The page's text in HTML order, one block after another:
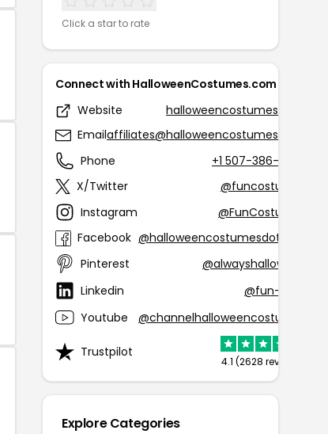
Click a star to rate
Connect with HalloweenCostumes.com
Website
halloweencostumes.com
Emailaffiliates@halloweencostumes.com
Phone
+1 507-386-8388
X/Twitter
@funcostumes
Instagram
@FunCostumes
Facebook @halloweencostumesdotcom
Pinterest
@alwayshalloween
Linkedin
@fun-com
Youtube
@channelhalloweencostumes
Trustpilot
4.1 (2628 reviews)
Explore Categories